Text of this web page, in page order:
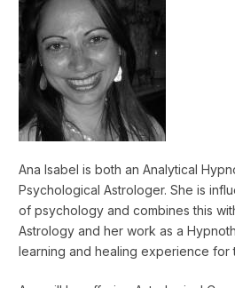
Ana Isabel is both an Analytical
Psychological Astrologer. She is
of psychology and combines this
Astrology and her work as a
learning and healing experience for